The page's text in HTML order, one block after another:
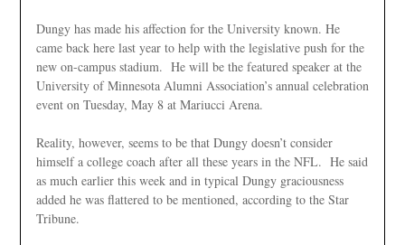
Dungy has made his affection for the University known. He
came back here last year to help with the legislative push for the
new on-campus stadium. He will be the featured speaker at the
University of Minnesota Alumni Association’s annual celebration
event on Tuesday, May 8 at Mariucci Arena.
Reality, however, seems to be that Dungy doesn’t consider
himself a college coach after all these years in the NFL. He said
as much earlier this week and in typical Dungy graciousness
added he was flattered to be mentioned, according to the Star
Tribune.